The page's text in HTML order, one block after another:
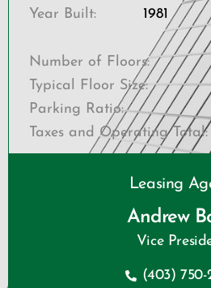
Year Built:
1981
Number of Floors:
Typical Floor Size:
Parking Ratio:
Taxes and Operating Total:
Leasing
Andrew
Vice
(403) 750-